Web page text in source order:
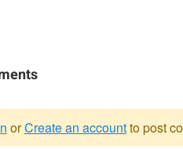
orCreate an accountto post